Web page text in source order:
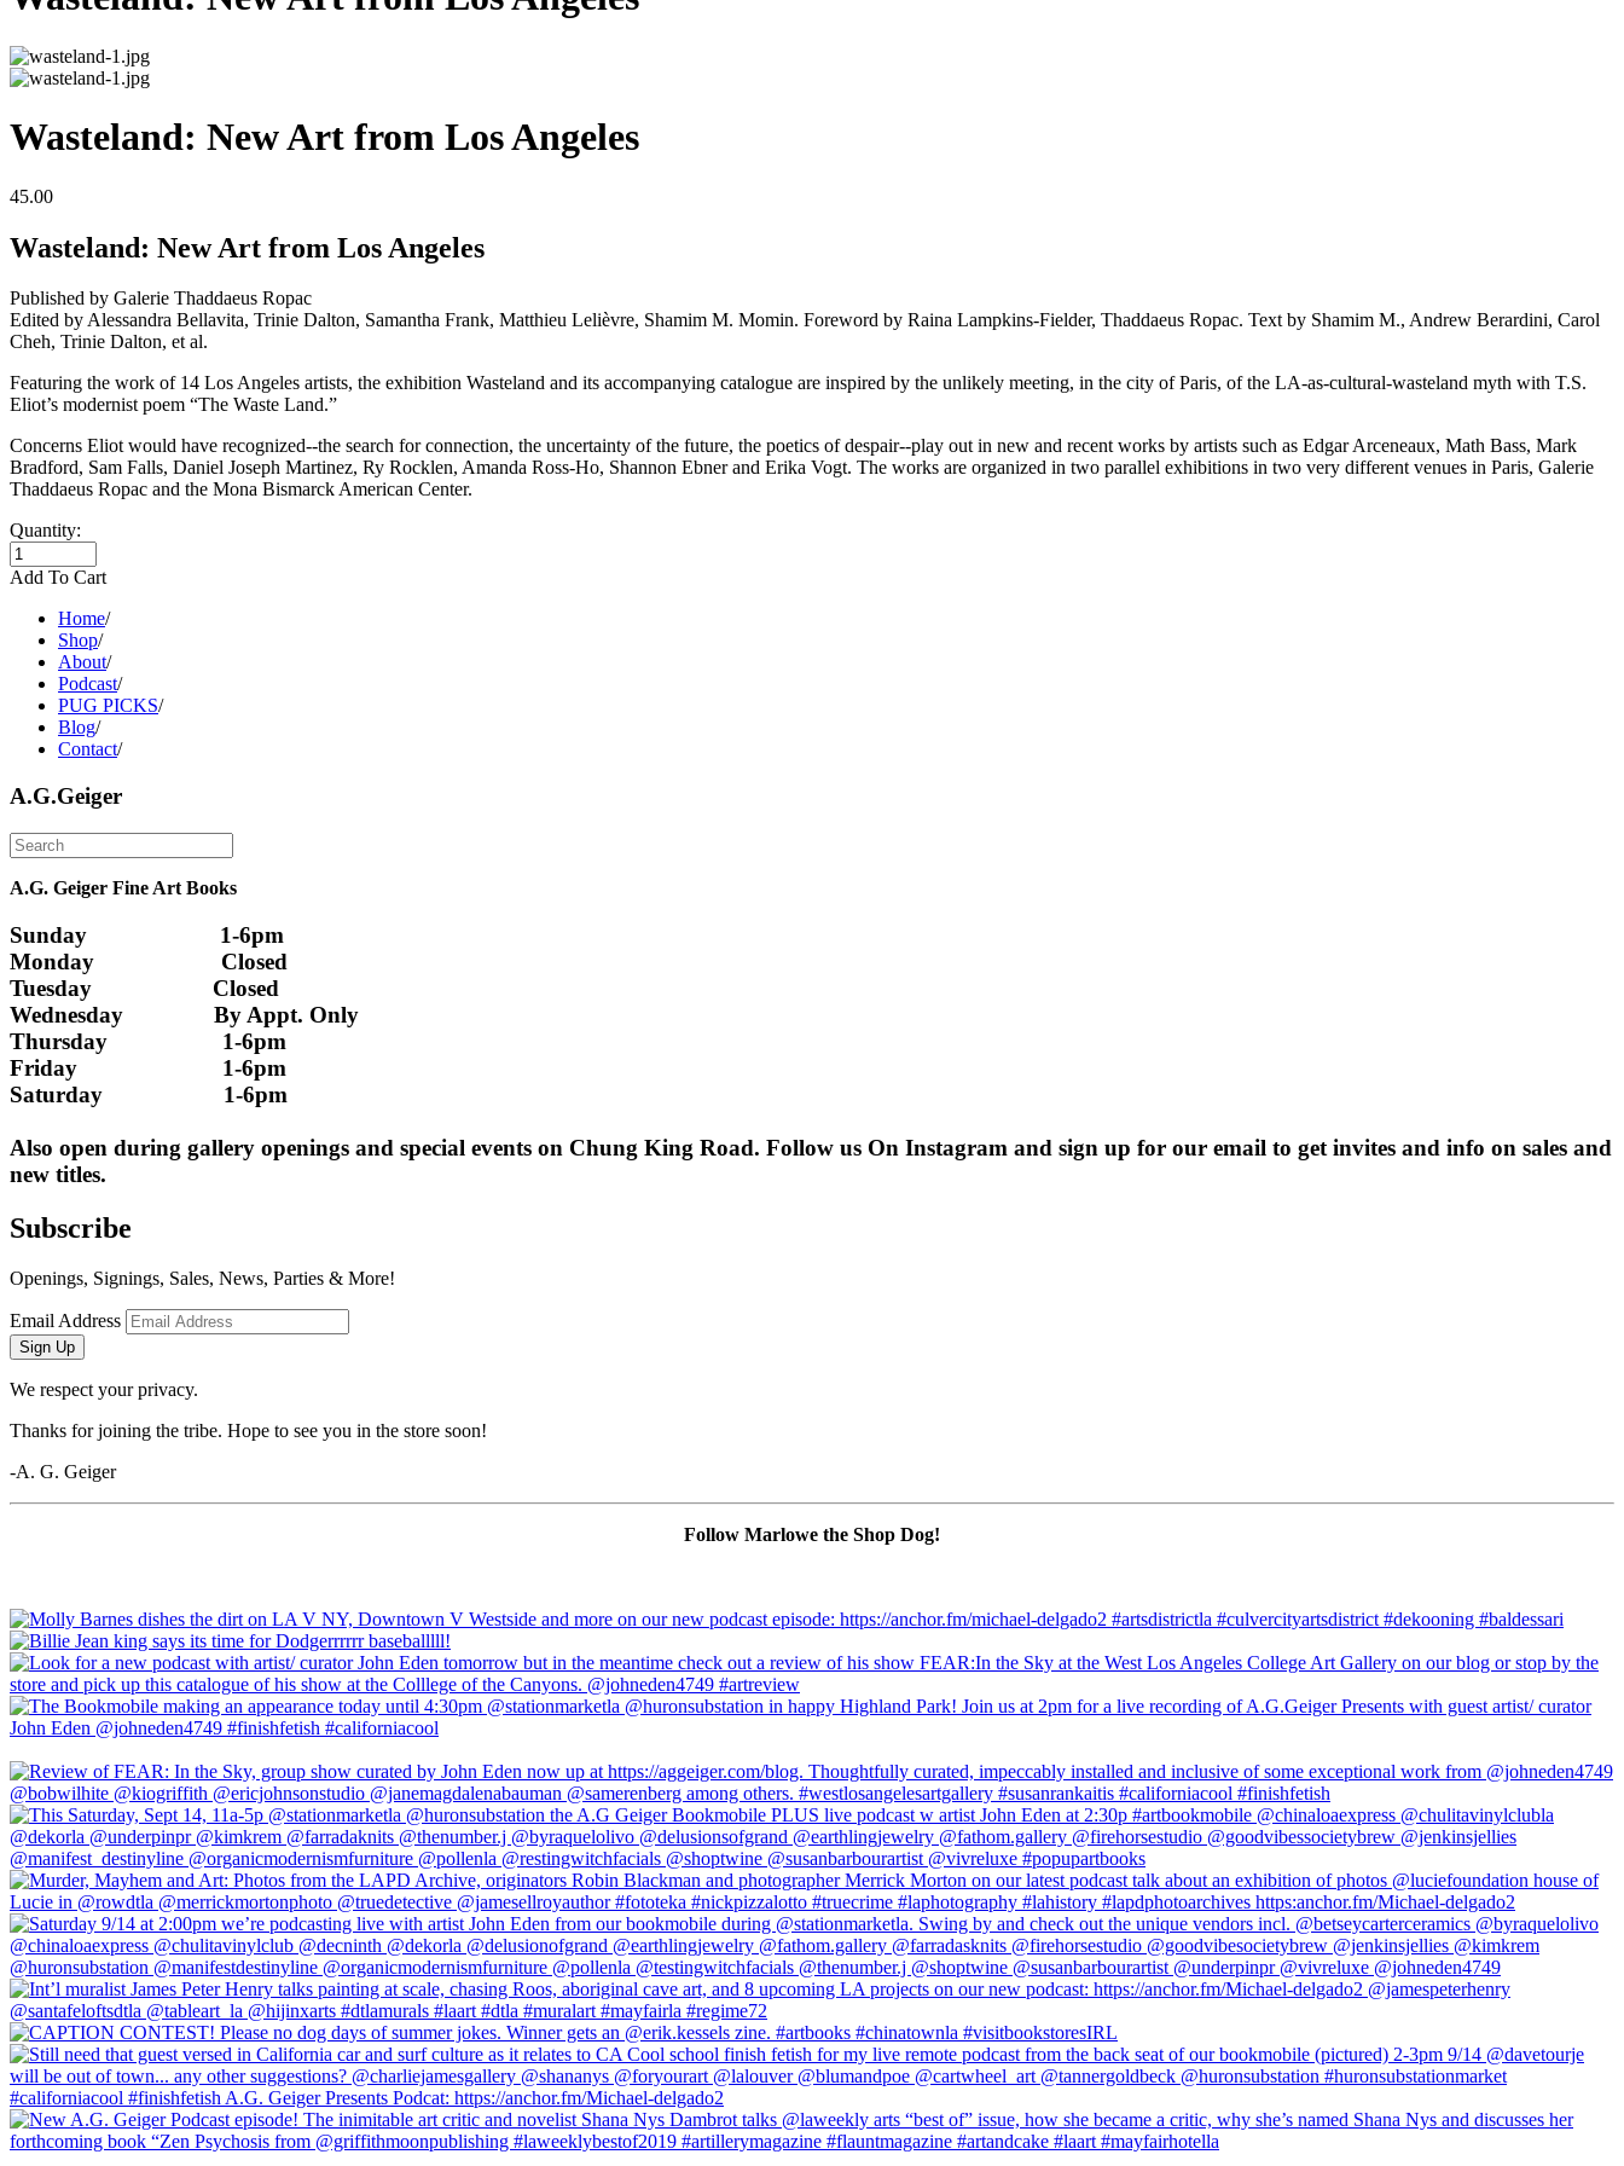
Wasteland: New Art from Los Angeles
45.00
Wasteland: New Art from Los Angeles
Published by Galerie Thaddaeus Ropac
Edited by Alessandra Bellavita, Trinie Dalton, Samantha Frank, Matthieu Lelièvre, Shamim M. Momin. Foreword by Raina Lampkins-Fielder, Thaddaeus Ropac. Text by Shamim M., Andrew Berardini, Carol
Cheh, Trinie Dalton, et al.
Featuring the work of 14 Los Angeles artists, the exhibition Wasteland and its accompanying catalogue are inspired by the unlikely meeting, in the city of Paris, of the LA-as-cultural-wasteland myth with T.S.
Eliot’s modernist poem “The Waste Land.”
Concerns Eliot would have recognized--the search for connection, the uncertainty of the future, the poetics of despair--play out in new and recent works by artists such as Edgar Arceneaux, Math Bass, Mark
Bradford, Sam Falls, Daniel Joseph Martinez, Ry Rocklen, Amanda Ross-Ho, Shannon Ebner and Erika Vogt. The works are organized in two parallel exhibitions in two very different venues in Paris, Galerie
Thaddaeus Ropac and the Mona Bismarck American Center.
Quantity:
Add To Cart
Home/
Shop/
About/
Podcast/
PUG PICKS/
Blog/
Contact/
A.G.Geiger
A.G. Geiger Fine Art Books
Sunday                      1-6pm
Monday                     Closed
Tuesday                    Closed
Wednesday               By Appt. Only
Thursday                   1-6pm
Friday                        1-6pm
Saturday                    1-6pm
Also open during gallery openings and special events on Chung King Road. Follow us On Instagram and sign up for our email to get invites and info on sales and
new titles.
Subscribe
Openings, Signings, Sales, News, Parties & More!
Email Address
Sign Up
We respect your privacy.
Thanks for joining the tribe. Hope to see you in the store soon!
-A. G. Geiger
Follow Marlowe the Shop Dog!